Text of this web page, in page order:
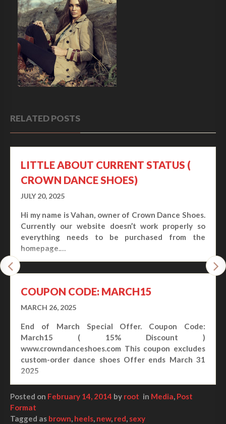
RELATED POSTS
LITTLE ABOUT CURRENT STATUS (
CROWN DANCE SHOES)
JULY 20, 2025
Hi my name is Vahan, owner of Crown Dance Shoes.
Currently our website doesn’t work properly so
everything needs to be purchased from the
homepage.…
COUPON CODE: MARCH15
MARCH 26, 2025
End of March Special Offer. Coupon Code:
March15 ( 15% Discount )
www.crowndanceshoes.com This coupon excludes
custom-order dance shoes Offer ends March 31
2025
Posted on February 14, 2014 by root in Media, Post
Format
Tagged as brown, heels, new, red, sexy